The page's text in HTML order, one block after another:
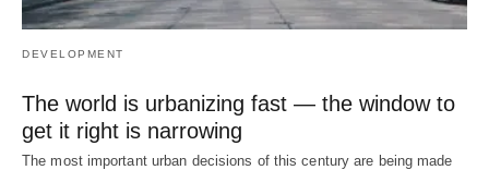
DEVELOPMENT
The world is urbanizing fast — the window to
get it right is narrowing
The most important urban decisions of this century are being made